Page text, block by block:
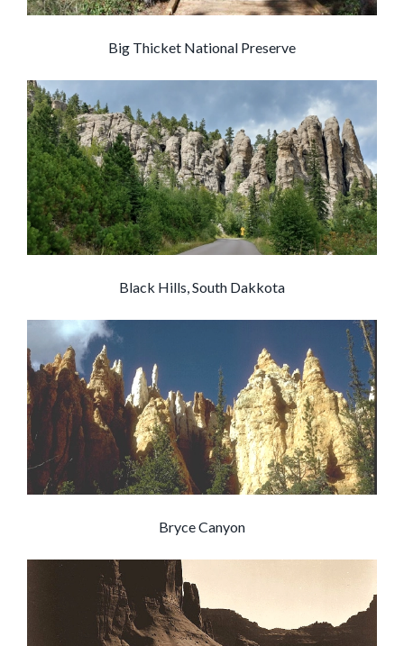
Big Thicket National Preserve
Black Hills, South Dakkota
Bryce Canyon